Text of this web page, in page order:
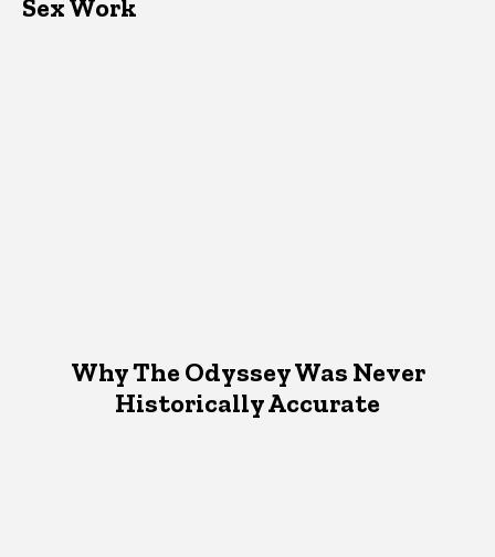
Sex Work
Why The Odyssey Was Never
Historically Accurate